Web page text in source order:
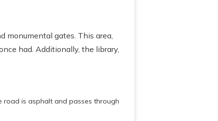
monumental gates. This area,
had. Additionally, the library,
is asphalt and passes through